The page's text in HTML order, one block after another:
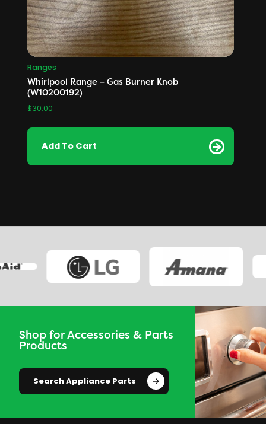
Ranges
Whirlpool Range – Gas Burner Knob
(W10200192)
$30.00
Add To Cart
Shop for Accessories & Parts
Products
Search Appliance Parts